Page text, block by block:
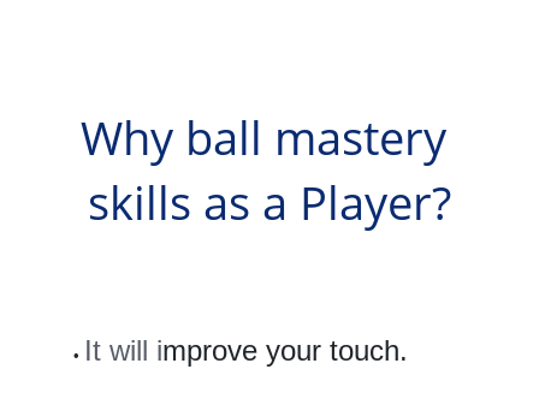
Why ball mastery
skills as a Player?
It will improve your touch.